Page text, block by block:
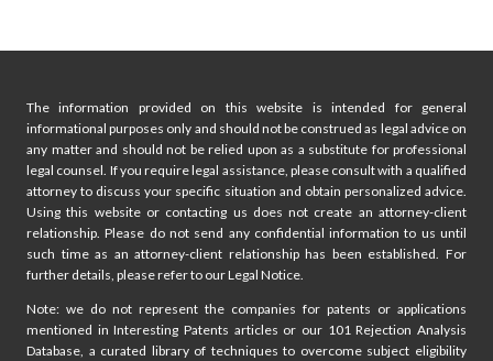
The information provided on this website is intended for general
informational purposes only and should not be construed as legal advice on
any matter and should not be relied upon as a substitute for professional
legal counsel. If you require legal assistance, please consult with a qualified
attorney to discuss your specific situation and obtain personalized advice.
Using this website or contacting us does not create an attorney-client
relationship. Please do not send any confidential information to us until
such time as an attorney-client relationship has been established. For
further details, please refer to our Legal Notice.
Note: we do not represent the companies for patents or applications
mentioned in Interesting Patents articles or our 101 Rejection Analysis
Database, a curated library of techniques to overcome subject eligibility